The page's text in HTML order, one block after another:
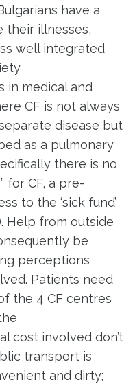
have a
their illnesses,
well integrated
in medical and
CF is not always
disease but
as a pulmonary
there is no
for CF, a pre-
to the ‘sick fund’
Help from outside
be
perceptions
Patients need
the 4 CF centres
cost involved don’t
transport is
and dirty;